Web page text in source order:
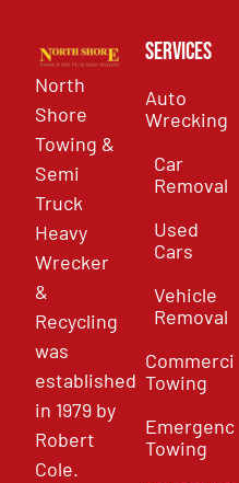
North
Shore
Towing &
Semi
Truck
Heavy
Wrecker
&
Recycling
was
established
in 1979 by
Robert
Cole.
Services
Auto
Wrecking
Car
Removal
Used
Cars
Vehicle
Removal
Commercial
Towing
Emergency
Towing